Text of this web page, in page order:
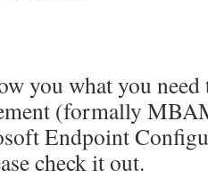
you what you need
(formally
Endpoint
check it out.